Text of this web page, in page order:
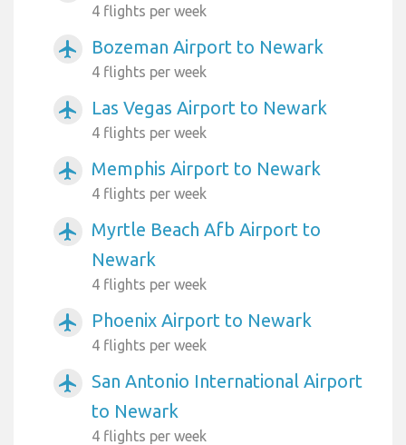
4 flights per week
airplanemode_active Bozeman Airport to Newark
4 flights per week
airplanemode_active Las Vegas Airport to Newark
4 flights per week
airplanemode_active Memphis Airport to Newark
4 flights per week
airplanemode_active
Myrtle Beach Afb Airport to
Newark
4 flights per week
airplanemode_active Phoenix Airport to Newark
4 flights per week
airplanemode_active
San Antonio International Airport
to Newark
4 flights per week